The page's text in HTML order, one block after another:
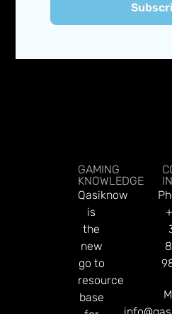
GAMING
KNOWLEDGE
Qasiknow
is
the
new
go to
resource
base